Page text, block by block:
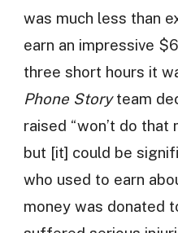
was much less than
earn an impressive
three short hours it
Phone Storyteam
raised “won’t do that
but [it] could be
who used to earn
money was donated